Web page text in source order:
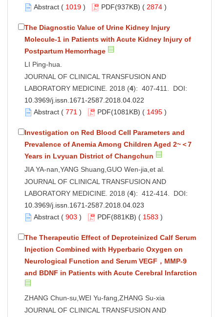
Abstract ( 1019 ) PDF(937KB) ( 2874 )
The Diagnostic Value of Urine Kidney Injury
Molecule-1 in Patients with Acute Kidney Injury of
Postpartum Hemorrhage
LI Ping-hua.
JOURNAL OF CLINICAL TRANSFUSION AND
LABORATORY MEDICINE. 2018 (4): 407-411. DOI:
10.3969/j.issn.1671-2587.2018.04.022
Abstract ( 771 ) PDF(1081KB) ( 1495 )
Investigation on Red Blood Cell Parameters and
Prevalence of Anemia Among Children Aged 2~＜7
Years in Lvyuan District of Changchun
JIA YA-nan,YANG Shuang,GUO Wen-jia,et al.
JOURNAL OF CLINICAL TRANSFUSION AND
LABORATORY MEDICINE. 2018 (4): 412-414. DOI:
10.3969/j.issn.1671-2587.2018.04.023
Abstract ( 903 ) PDF(881KB) ( 1583 )
The Therapeutic Effect of Deproteinized Calf Serum
Injection Combined with Hyperbaric Oxygen on
Neurological Function and Serum VEGF，MMP-9
and BDNF in Patients with Acute Cerebral Infarction
ZHANG Chun-su,WEI Yu-fang,ZHANG Su-xia
JOURNAL OF CLINICAL TRANSFUSION AND